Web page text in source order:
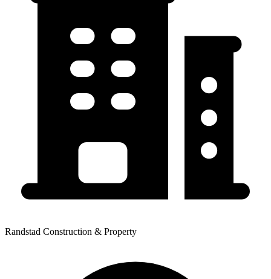
Randstad Construction & Property